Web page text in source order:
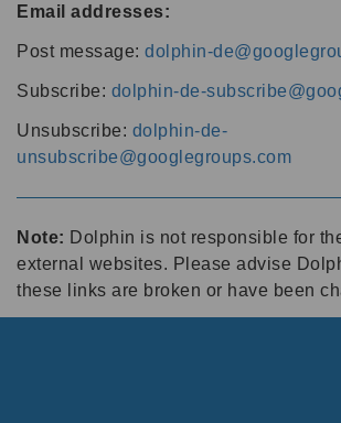
Email addresses:
Post message: dolphin-
Subscribe: dolphin-de-
Unsubscribe: dolphin-de-
unsubscribe@googlegroups.com
Note: Dolphin is not responsible for
external websites. Please advise
these links are broken or have been